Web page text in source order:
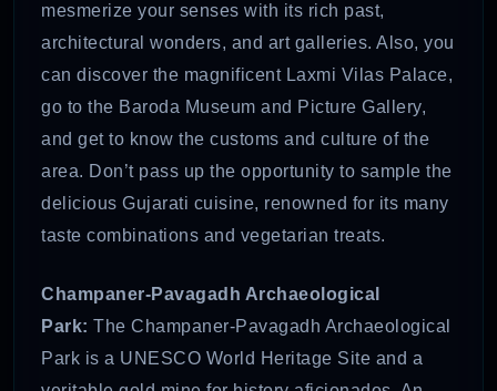
mesmerize your senses with its rich past,
architectural wonders, and art galleries. Also, you
can discover the magnificent Laxmi Vilas Palace,
go to the Baroda Museum and Picture Gallery,
and get to know the customs and culture of the
area. Don’t pass up the opportunity to sample the
delicious Gujarati cuisine, renowned for its many
taste combinations and vegetarian treats.
Champaner-Pavagadh Archaeological
Park: The Champaner-Pavagadh Archaeological
Park is a UNESCO World Heritage Site and a